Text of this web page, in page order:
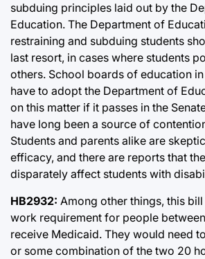
subduing principles laid out by the
Education. The Department of
restraining and subduing students
last resort, in cases where students
others. School boards of education
have to adopt the Department of
on this matter if it passes in the
have long been a source of
Students and parents alike are
efficacy, and there are reports that
disparately affect students with
HB2932: Among other things, this
work requirement for people
receive Medicaid. They would need
or some combination of the two 20